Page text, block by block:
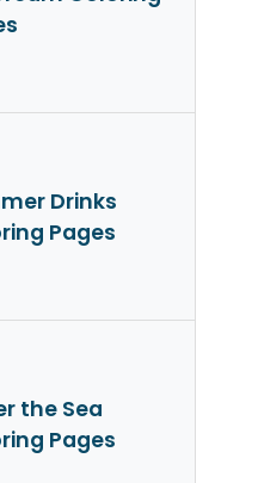
Drinks
Pages
the Sea
Pages